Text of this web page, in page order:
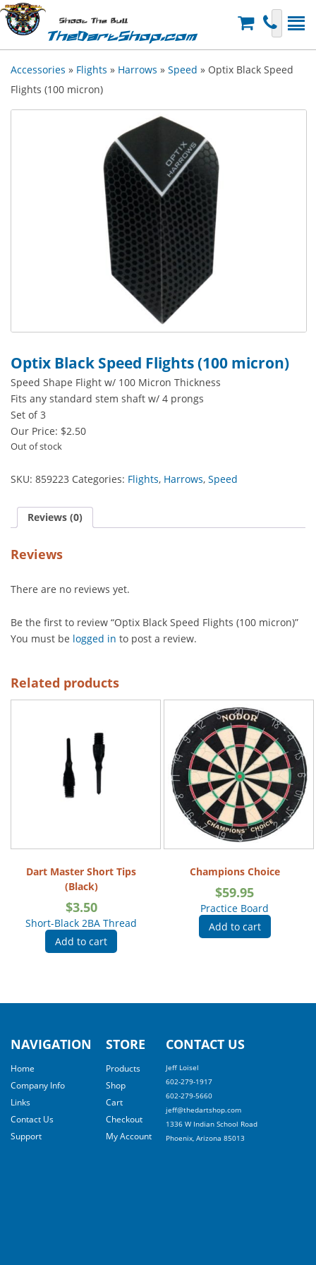
Shoot The Bull
TheDartShop.com
Accessories » Flights » Harrows » Speed » Optix Black Speed
Flights (100 micron)
Optix Black Speed Flights (100 micron)
Speed Shape Flight w/ 100 Micron Thickness
Fits any standard stem shaft w/ 4 prongs
Set of 3
Our Price: $2.50
Out of stock
SKU: 859223 Categories: Flights, Harrows, Speed
Reviews (0)
Reviews
There are no reviews yet.
Be the first to review “Optix Black Speed Flights (100 micron)”
You must be logged in to post a review.
Related products
Dart Master Short Tips
(Black)
$3.50
Short-Black 2BA Thread
Add to cart
Champions Choice
$59.95
Practice Board
Add to cart
NAVIGATION
Home
Company Info
Links
Contact Us
Support
STORE
Products
Shop
Cart
Checkout
My Account
CONTACT US
Jeff Loisel
602-279-1917
602-279-5660
jeff@thedartshop.com
1336 W Indian School Road
Phoenix, Arizona 85013